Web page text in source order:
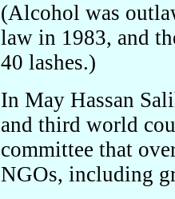
(Alcohol was
law in 1983, and
40 lashes.)
In May Hassan
and third world
committee that
NGOs, including